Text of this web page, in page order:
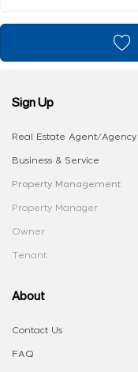
Sign Up
Real Estate Agent/Agency
Business & Service
Property Management
Property Manager
Owner
Tenant
About
Contact Us
FAQ